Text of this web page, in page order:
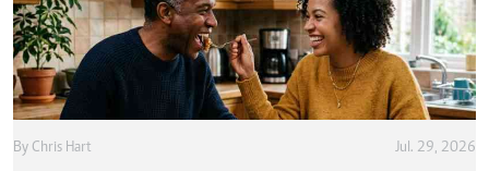
By Chris Hart Jul. 29, 2026